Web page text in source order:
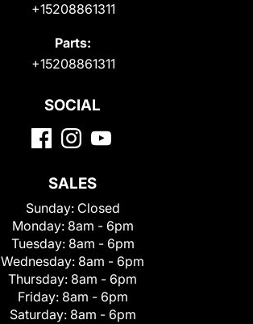
+15208861311
Parts:
+15208861311
SOCIAL
SALES
Sunday: Closed
Monday: 8am - 6pm
Tuesday: 8am - 6pm
Wednesday: 8am - 6pm
Thursday: 8am - 6pm
Friday: 8am - 6pm
Saturday: 8am - 6pm